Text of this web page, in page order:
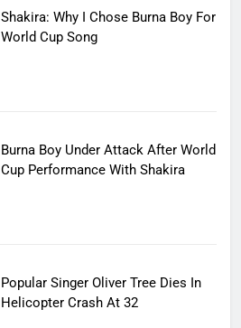
Shakira: Why I Chose Burna Boy For
World Cup Song
Burna Boy Under Attack After World
Cup Performance With Shakira
Popular Singer Oliver Tree Dies In
Helicopter Crash At 32